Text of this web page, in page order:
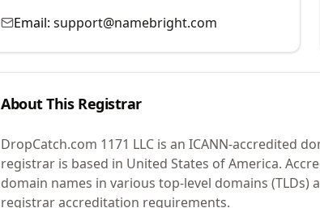
Email: support@namebright.com
About This Registrar
DropCatch.com 1171 LLC is an ICANN-accredited
registrar is based in United States of America.
domain names in various top-level domains (TLDs)
registrar accreditation requirements.